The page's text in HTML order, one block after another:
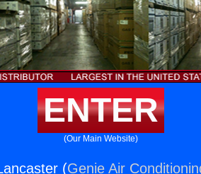
ENTER
(Our Main Website)
(Genie Air